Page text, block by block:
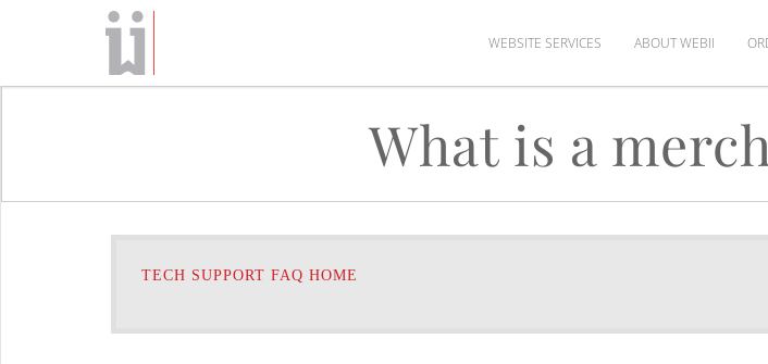
WEBSITE SERVICES ABOUT WEBII
What is a
TECH SUPPORT FAQ HOME